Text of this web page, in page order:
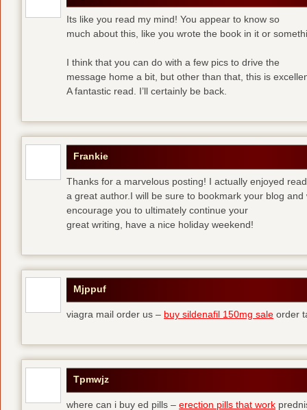
Its like you read my mind! You appear to know so
much about this, like you wrote the book in it or
I think that you can do with a few pics to drive the
message home a bit, but other than that, this is
A fantastic read. I’ll certainly be back.
Frankie
Thanks for a marvelous posting! I actually enjoyed
a great author.I will be sure to bookmark your blog
encourage you to ultimately continue your
great writing, have a nice holiday weekend!
Mjppuf
viagra mail order us – buy sildenafil 150mg sale order
Tpmwjz
where can i buy ed pills – erection pills that work